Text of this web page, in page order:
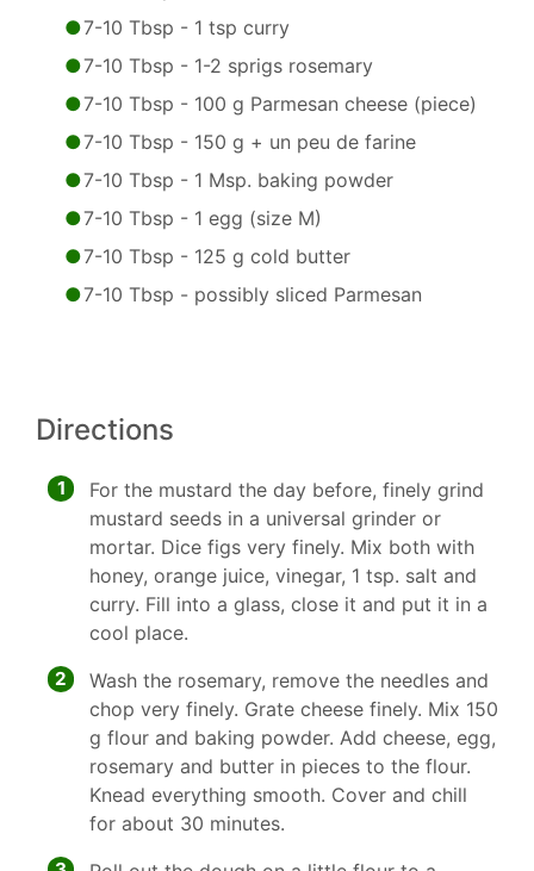
7-10 Tbsp - 1 tsp curry
7-10 Tbsp - 1-2 sprigs rosemary
7-10 Tbsp - 100 g Parmesan cheese (piece)
7-10 Tbsp - 150 g + un peu de farine
7-10 Tbsp - 1 Msp. baking powder
7-10 Tbsp - 1 egg (size M)
7-10 Tbsp - 125 g cold butter
7-10 Tbsp - possibly sliced Parmesan
Directions
1
For the mustard the day before, finely grind
mustard seeds in a universal grinder or
mortar. Dice figs very finely. Mix both with
honey, orange juice, vinegar, 1 tsp. salt and
curry. Fill into a glass, close it and put it in a
cool place.
2
Wash the rosemary, remove the needles and
chop very finely. Grate cheese finely. Mix 150
g flour and baking powder. Add cheese, egg,
rosemary and butter in pieces to the flour.
Knead everything smooth. Cover and chill
for about 30 minutes.